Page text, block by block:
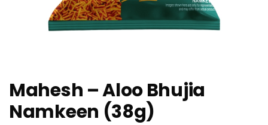
Mahesh – Aloo Bhujia
Namkeen (38g)